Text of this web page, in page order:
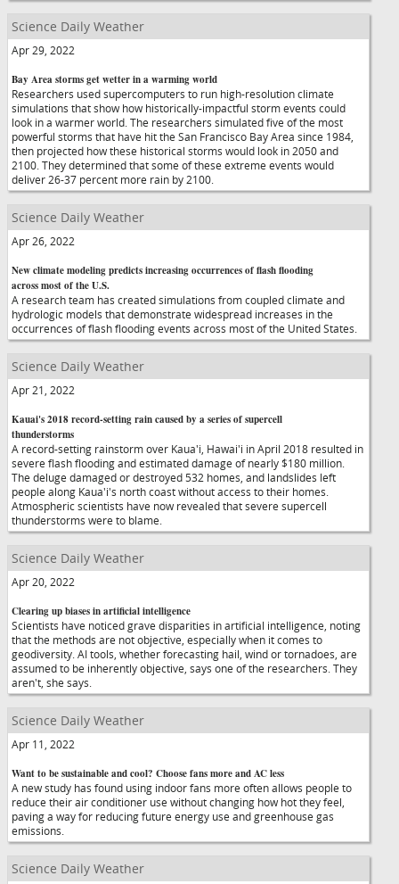
Science Daily Weather
Apr 29, 2022
Bay Area storms get wetter in a warming world
Researchers used supercomputers to run high-resolution climate
simulations that show how historically-impactful storm events could
look in a warmer world. The researchers simulated five of the most
powerful storms that have hit the San Francisco Bay Area since 1984,
then projected how these historical storms would look in 2050 and
2100. They determined that some of these extreme events would
deliver 26-37 percent more rain by 2100.
Science Daily Weather
Apr 26, 2022
New climate modeling predicts increasing occurrences of flash flooding
across most of the U.S.
A research team has created simulations from coupled climate and
hydrologic models that demonstrate widespread increases in the
occurrences of flash flooding events across most of the United States.
Science Daily Weather
Apr 21, 2022
Kauai's 2018 record-setting rain caused by a series of supercell
thunderstorms
A record-setting rainstorm over Kaua'i, Hawai'i in April 2018 resulted in
severe flash flooding and estimated damage of nearly $180 million.
The deluge damaged or destroyed 532 homes, and landslides left
people along Kaua'i's north coast without access to their homes.
Atmospheric scientists have now revealed that severe supercell
thunderstorms were to blame.
Science Daily Weather
Apr 20, 2022
Clearing up biases in artificial intelligence
Scientists have noticed grave disparities in artificial intelligence, noting
that the methods are not objective, especially when it comes to
geodiversity. AI tools, whether forecasting hail, wind or tornadoes, are
assumed to be inherently objective, says one of the researchers. They
aren't, she says.
Science Daily Weather
Apr 11, 2022
Want to be sustainable and cool? Choose fans more and AC less
A new study has found using indoor fans more often allows people to
reduce their air conditioner use without changing how hot they feel,
paving a way for reducing future energy use and greenhouse gas
emissions.
Science Daily Weather